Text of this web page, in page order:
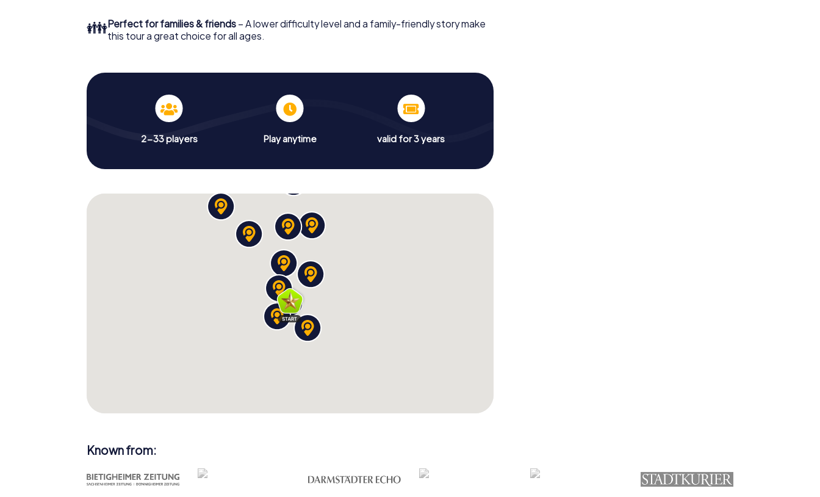
👪Perfect for families & friends – A lower difficulty level and a family-friendly story make
this tour a great choice for all ages.
2-33 players Play anytime valid for 3 years
Known from: